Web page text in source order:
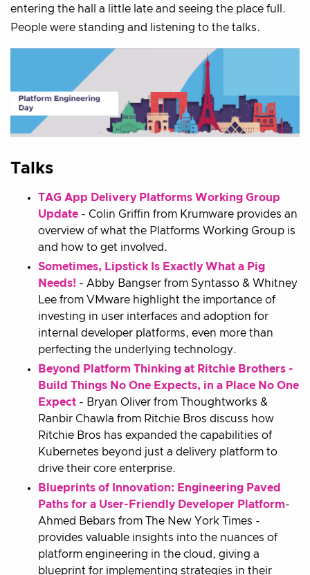
entering the hall a little late and seeing the place full.
People were standing and listening to the talks.
Talks
TAG App Delivery Platforms Working Group
Update - Colin Griffin from Krumware provides an
overview of what the Platforms Working Group is
and how to get involved.
Sometimes, Lipstick Is Exactly What a Pig
Needs! - Abby Bangser from Syntasso & Whitney
Lee from VMware highlight the importance of
investing in user interfaces and adoption for
internal developer platforms, even more than
perfecting the underlying technology.
Beyond Platform Thinking at Ritchie Brothers -
Build Things No One Expects, in a Place No One
Expect - Bryan Oliver from Thoughtworks &
Ranbir Chawla from Ritchie Bros discuss how
Ritchie Bros has expanded the capabilities of
Kubernetes beyond just a delivery platform to
drive their core enterprise.
Blueprints of Innovation: Engineering Paved
Paths for a User-Friendly Developer Platform-
Ahmed Bebars from The New York Times -
provides valuable insights into the nuances of
platform engineering in the cloud, giving a
blueprint for implementing strategies in their